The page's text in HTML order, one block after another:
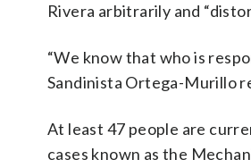
Rivera arbitrarily and
“We know that who is
Sandinista Ortega-Murillo
At least 47 people are
cases known as the